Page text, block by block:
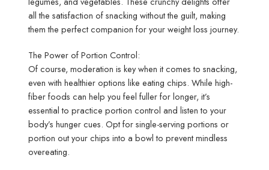
all the satisfaction of snacking without the guilt, making
them the perfect companion for your weight loss journey.
The Power of Portion Control:
Of course, moderation is key when it comes to snacking,
even with healthier options like eating chips. While high-
fiber foods can help you feel fuller for longer, it’s
essential to practice portion control and listen to your
body’s hunger cues. Opt for single-serving portions or
portion out your chips into a bowl to prevent mindless
overeating.